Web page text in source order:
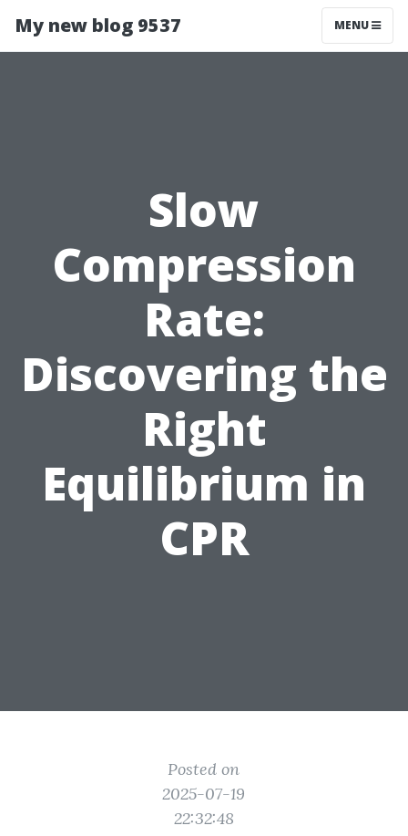
My new blog 9537 MENU
Slow
Compression
Rate:
Discovering the
Right
Equilibrium in
CPR
Posted on
2025-07-19
22:32:48